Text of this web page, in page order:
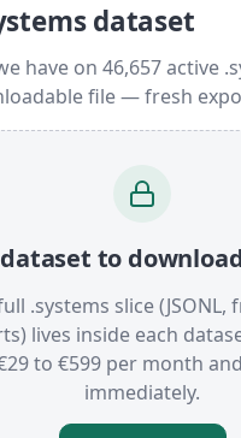
dataset
have on 46,657 active
file — fresh
to
.systems slice (JSONL,
lives inside each
to €599 per month
immediately.